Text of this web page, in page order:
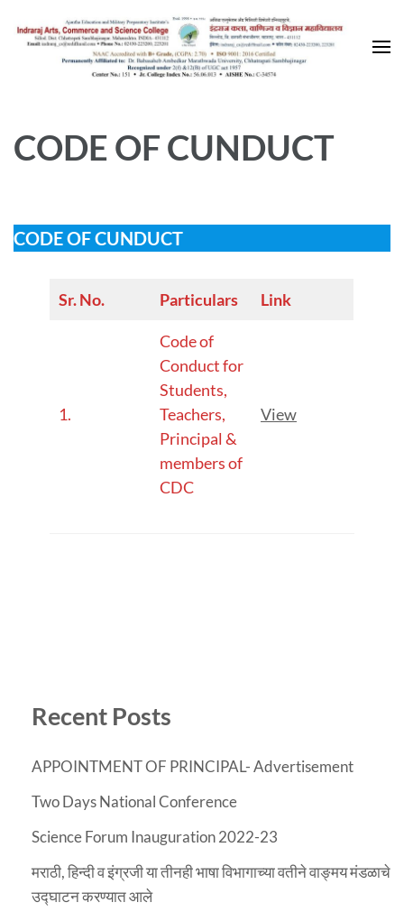
CODE OF CUNDUCT
CODE OF CUNDUCT
Sr. No. Particulars Link
1.
Code of
Conduct for
Students,
Teachers,
Principal &
members of
CDC
View
Recent Posts
APPOINTMENT OF PRINCIPAL- Advertisement
Two Days National Conference
Science Forum Inauguration 2022-23
मराठी, हिन्दी व इंग्रजी या तीनही भाषा विभागाच्या वतीने वाङ्मय मंडळाचे
उद्घाटन करण्यात आले